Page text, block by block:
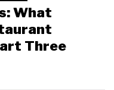
What
Three